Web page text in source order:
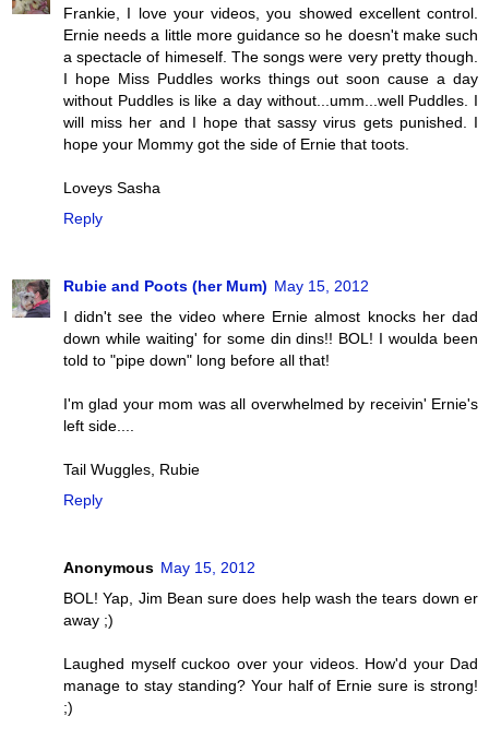
Frankie, I love your videos, you showed excellent control.
Ernie needs a little more guidance so he doesn't make such
a spectacle of himeself. The songs were very pretty though.
I hope Miss Puddles works things out soon cause a day
without Puddles is like a day without...umm...well Puddles. I
will miss her and I hope that sassy virus gets punished. I
hope your Mommy got the side of Ernie that toots.
Loveys Sasha
Reply
Rubie and Poots (her Mum) May 15, 2012
I didn't see the video where Ernie almost knocks her dad
down while waiting' for some din dins!! BOL! I woulda been
told to "pipe down" long before all that!
I'm glad your mom was all overwhelmed by receivin' Ernie's
left side....
Tail Wuggles, Rubie
Reply
Anonymous May 15, 2012
BOL! Yap, Jim Bean sure does help wash the tears down er
away ;)
Laughed myself cuckoo over your videos. How'd your Dad
manage to stay standing? Your half of Ernie sure is strong!
;)